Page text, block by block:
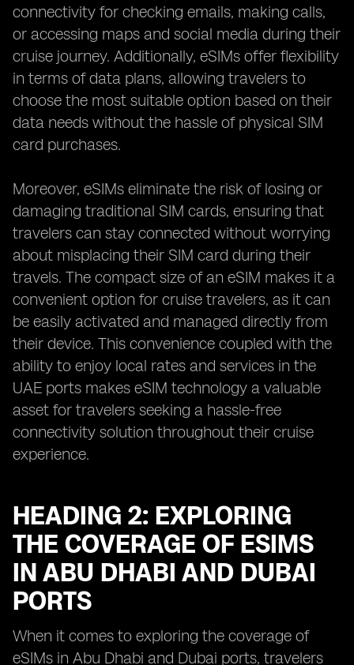
connectivity for checking emails, making calls,
or accessing maps and social media during their
cruise journey. Additionally, eSIMs offer flexibility
in terms of data plans, allowing travelers to
choose the most suitable option based on their
data needs without the hassle of physical SIM
card purchases.
Moreover, eSIMs eliminate the risk of losing or
damaging traditional SIM cards, ensuring that
travelers can stay connected without worrying
about misplacing their SIM card during their
travels. The compact size of an eSIM makes it a
convenient option for cruise travelers, as it can
be easily activated and managed directly from
their device. This convenience coupled with the
ability to enjoy local rates and services in the
UAE ports makes eSIM technology a valuable
asset for travelers seeking a hassle-free
connectivity solution throughout their cruise
experience.
HEADING 2: EXPLORING
THE COVERAGE OF ESIMS
IN ABU DHABI AND DUBAI
PORTS
When it comes to exploring the coverage of
eSIMs in Abu Dhabi and Dubai ports, travelers